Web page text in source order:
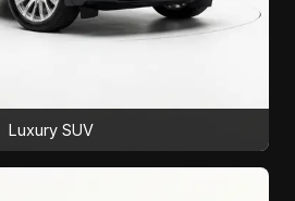
Luxury SUV